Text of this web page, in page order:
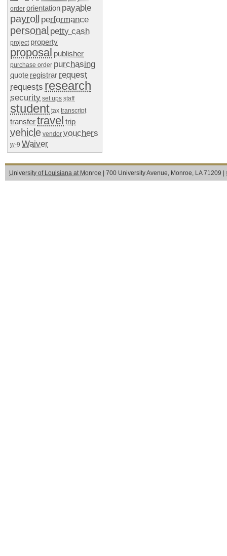
order orientation payable
payroll performance
personal petty cash
project property
proposal publisher
purchase order purchasing
quote registrar request
requests research
security set ups staff
student tax transcript
transfertravel trip
vehicle vendor vouchers
w-9 Waiver
University of Louisiana at Monroe | 700 University Avenue, Monroe, LA 71209 |